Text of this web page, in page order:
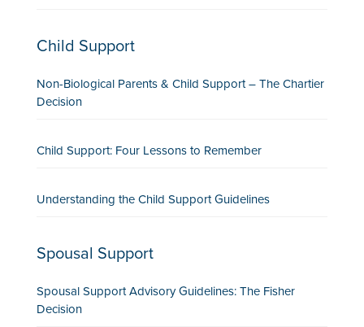
Child Support
Non-Biological Parents & Child Support – The Chartier
Decision
Child Support: Four Lessons to Remember
Understanding the Child Support Guidelines
Spousal Support
Spousal Support Advisory Guidelines: The Fisher
Decision